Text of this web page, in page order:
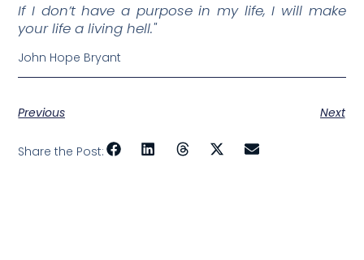
If I don’t have a purpose in my life, I will make
your life a living hell."
John Hope Bryant
Previous Next
Share the Post: